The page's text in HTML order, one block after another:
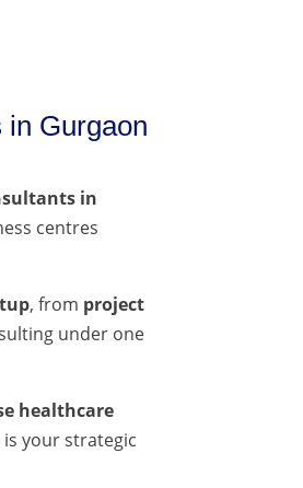
Gurgaon
in
centres
, from project
under one
healthcare
your strategic